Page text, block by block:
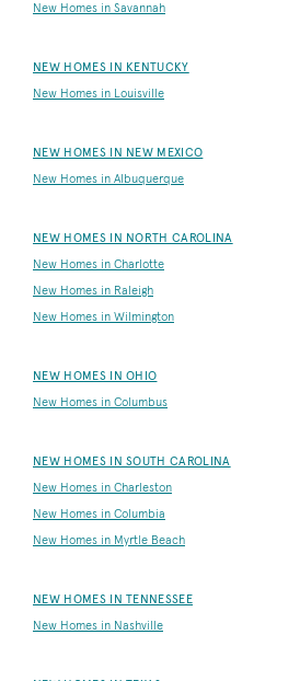
New Homes in Savannah
NEW HOMES IN KENTUCKY
New Homes in Louisville
NEW HOMES IN NEW MEXICO
New Homes in Albuquerque
NEW HOMES IN NORTH CAROLINA
New Homes in Charlotte
New Homes in Raleigh
New Homes in Wilmington
NEW HOMES IN OHIO
New Homes in Columbus
NEW HOMES IN SOUTH CAROLINA
New Homes in Charleston
New Homes in Columbia
New Homes in Myrtle Beach
NEW HOMES IN TENNESSEE
New Homes in Nashville